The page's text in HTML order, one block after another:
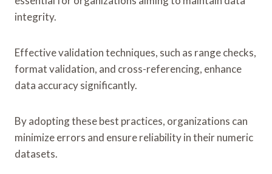
integrity.
Effective validation techniques, such as range checks,
format validation, and cross-referencing, enhance
data accuracy significantly.
By adopting these best practices, organizations can
minimize errors and ensure reliability in their numeric
datasets.